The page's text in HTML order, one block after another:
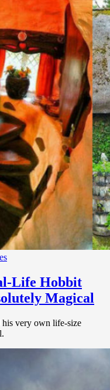
Life Hobbit
Magical
his very own life-size